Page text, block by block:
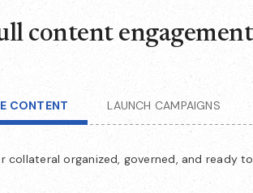
content
CONTENT LAUNCH CAMPAIGNS
collateral organized, governed, and ready